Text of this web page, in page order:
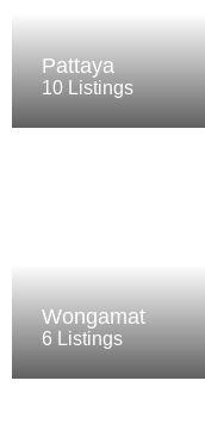
Pattaya
10 Listings
Wongamat
6 Listings